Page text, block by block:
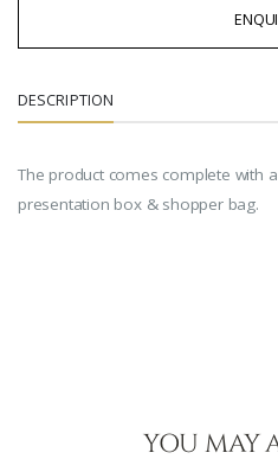
DESCRIPTION
The product comes complete with
presentation box & shopper bag.
YOU MAY